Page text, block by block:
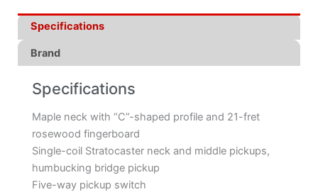
Specifications
Brand
Specifications
Maple neck with “C”-shaped profile and 21-fret
rosewood fingerboard
Single-coil Stratocaster neck and middle pickups,
humbucking bridge pickup
Five-way pickup switch